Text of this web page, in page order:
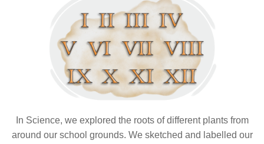
In Science, we explored the roots of different plants from
around our school grounds. We sketched and labelled our